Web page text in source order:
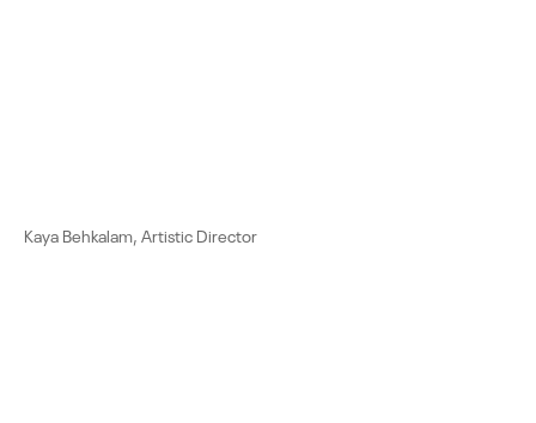
Kaya Behkalam, Artistic Director